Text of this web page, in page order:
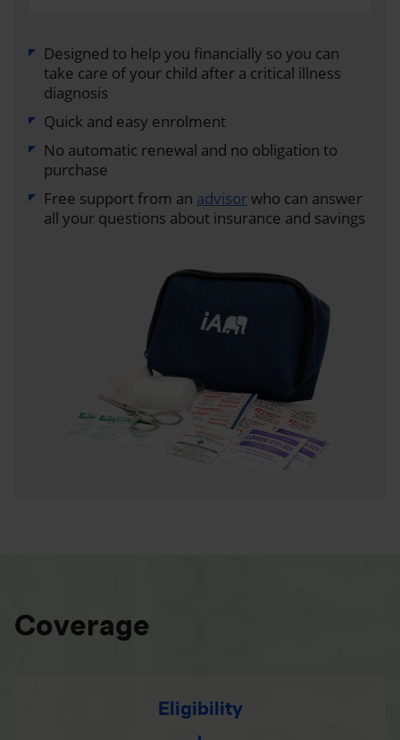
Designed to help you financially so you can
take care of your child after a critical illness
diagnosis
Quick and easy enrolment
No automatic renewal and no obligation to
purchase
Free support from an advisorwho can answer
all your questions about insurance and savings
Coverage
Eligibility